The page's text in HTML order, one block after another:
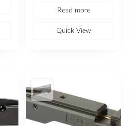
d
u
Read more
Quick View